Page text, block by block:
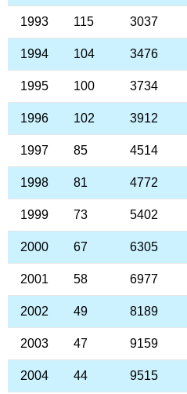
1993 115 3037
1994 104 3476
1995 100 3734
1996 102 3912
1997 85 4514
1998 81 4772
1999 73 5402
2000 67 6305
2001 58 6977
2002 49 8189
2003 47 9159
2004 44 9515